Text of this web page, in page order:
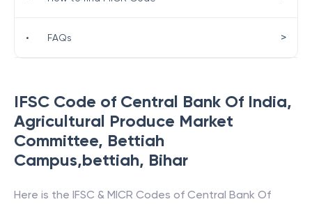
IFSC Code of Central Bank Of India,
Agricultural Produce Market
Committee, Bettiah
Campus,bettiah, Bihar
Here is the IFSC & MICR Codes of Central Bank Of
• FAQs >